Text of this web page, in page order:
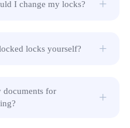
I change my locks?
locks yourself?
documents for